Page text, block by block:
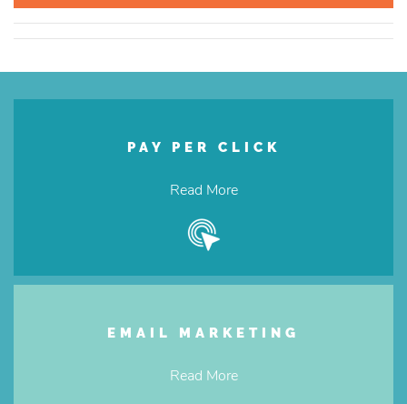
PAY PER CLICK
Read More
EMAIL MARKETING
Read More